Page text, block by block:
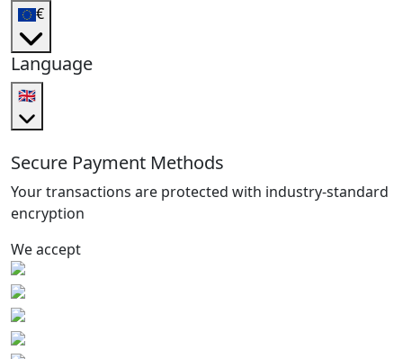
€
Language
🇬🇧
Secure Payment Methods
Your transactions are protected with industry-standard
encryption
We accept